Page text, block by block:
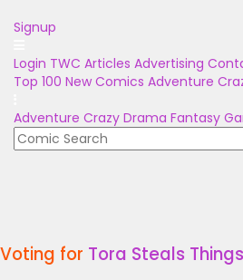
Signup
Login TWC Articles Advertising
Top 100 New Comics Adventure
Adventure Crazy Drama Fantasy
Voting for Tora Steals Things